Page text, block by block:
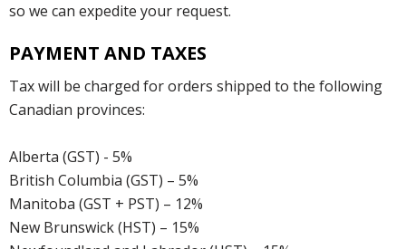
so we can expedite your request.
PAYMENT AND TAXES
Tax will be charged for orders shipped to the following
Canadian provinces:
Alberta (GST) - 5%
British Columbia (GST) – 5%
Manitoba (GST + PST) – 12%
New Brunswick (HST) – 15%